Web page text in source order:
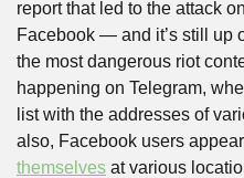
report that led to the attack
Facebook — and it’s still up
the most dangerous riot
happening on Telegram,
list with the addresses of
also, Facebook users
themselves at various